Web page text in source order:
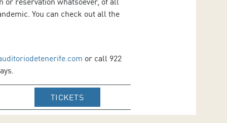
You can check out all the
or call 922
TICKETSIR A WEB DE VENTA DE TICKETS